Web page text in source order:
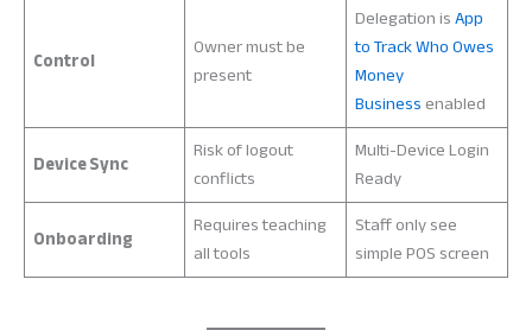
Control
Owner must be
present
Delegation isApp
to Track Who Owes
Money
Businessenabled
Device Sync
Risk of logout
conflicts
Multi-Device Login
Ready
Onboarding
Requires teaching
all tools
Staff only see
simple POS screen